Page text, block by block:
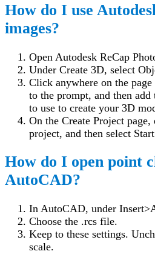
How do I use
images?
Open Autodesk ReCap
Under Create 3D, select
Click anywhere on the page
to the prompt, and then
to use to create your 3D
On the Create Project
project, and then select
How do I open point
AutoCAD?
In AutoCAD, under
Choose the .rcs file.
Keep to these settings.
scale.